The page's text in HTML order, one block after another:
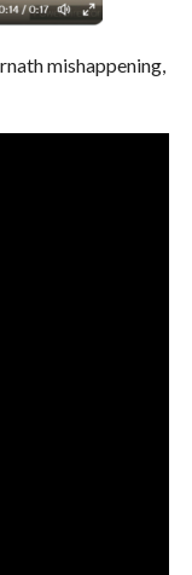
mishappening,